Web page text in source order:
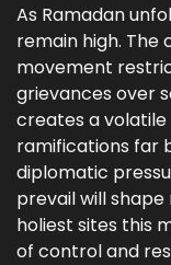
As Ramadan
remain high.
movement
grievances over
creates a
ramifications far
diplomatic
prevail will shape
holiest sites this
of control and